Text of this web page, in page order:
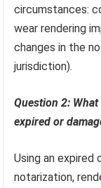
circumstances:
wear rendering
changes in the
jurisdiction).
Question 2:
expired or
Using an expired
notarization,